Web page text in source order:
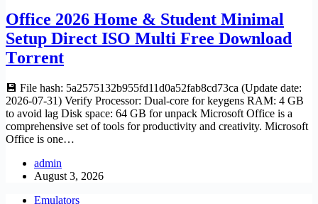
Office 2026 Home & Student Minimal
Setup Direct ISO Multi Frее Download
Tоrrent
💾 File hash: 5a2575132b955fd11d0a52fab8cd73ca (Update date:
2026-07-31) Verify Processor: Dual-core for keygens RAM: 4 GB
to avoid lag Disk space: 64 GB for unpack Microsoft Office is a
comprehensive set of tools for productivity and creativity. Microsoft
Office is one…
admin
August 3, 2026
Emulators